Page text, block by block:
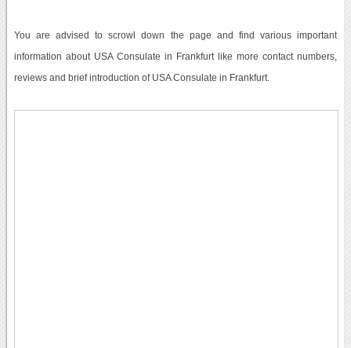
You are advised to scrowl down the page and find various important
information about USA Consulate in Frankfurt like more contact numbers,
reviews and brief introduction of USA Consulate in Frankfurt.